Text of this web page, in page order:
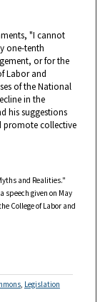
"I cannot
one-tenth
or for the
Labor and
of the National
in the
his suggestions
promote collective
and Realities."
speech given on May
College of Labor and
, Legislation